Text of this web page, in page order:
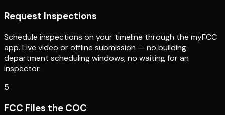
Request Inspections
Schedule inspections on your timeline through the myFCC
app. Live video or offline submission — no building
department scheduling windows, no waiting for an
inspector.
5
FCC Files the COC